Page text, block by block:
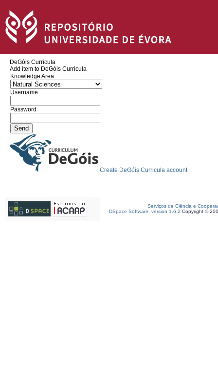
DeGóis Curricula
Add item to DeGóis Curricula
Knowledge Area
Username
Password
Create DeGóis Curricula account
Serviços de Ciência e
DSpace Software, version 1.6.2 Copyright ©